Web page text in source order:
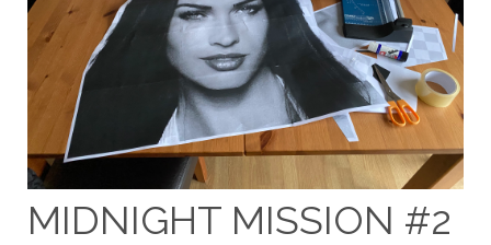
MIDNIGHT MISSION #2